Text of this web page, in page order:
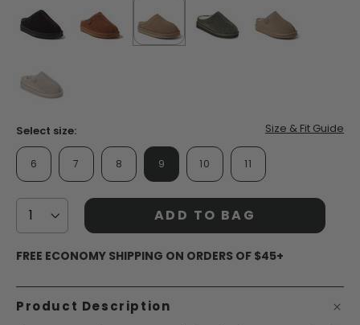
Read
65
Reviews.
link.
selected
true
Select size: Size & Fit Guide
6 7 8 9 10 11
ADD TO BAG
FREE ECONOMY SHIPPING ON ORDERS OF $45+
Product Description